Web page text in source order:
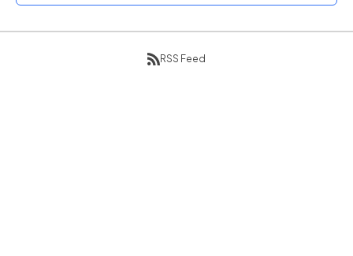
Rainbow
Classic dark purple paletteRSS Feed